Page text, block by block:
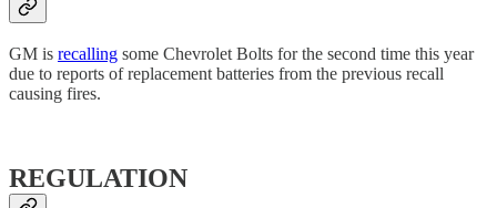
GM is recalling some Chevrolet Bolts for the second time this year
due to reports of replacement batteries from the previous recall
causing fires.
REGULATION